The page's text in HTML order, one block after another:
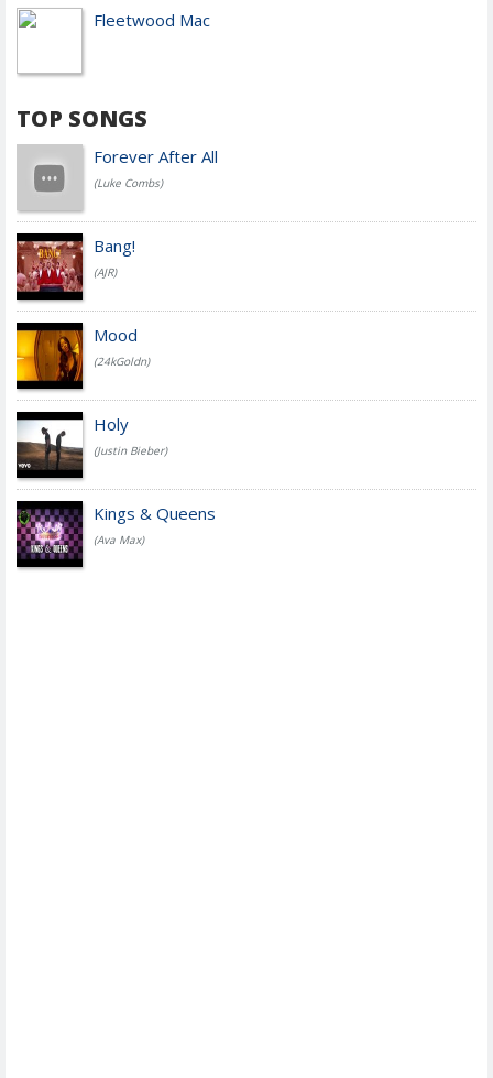
Fleetwood Mac
TOP SONGS
Forever After All
(Luke Combs)
Bang!
(AJR)
Mood
(24kGoldn)
Holy
(Justin Bieber)
Kings & Queens
(Ava Max)